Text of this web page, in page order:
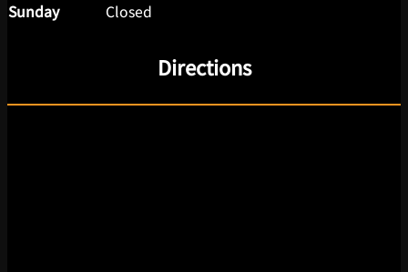
Sunday
Closed
Directions